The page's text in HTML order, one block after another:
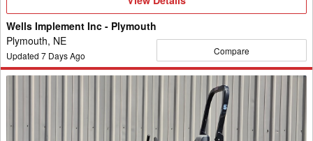
Wells Implement Inc - Plymouth
Plymouth, NE
Updated 7 Days Ago Compare